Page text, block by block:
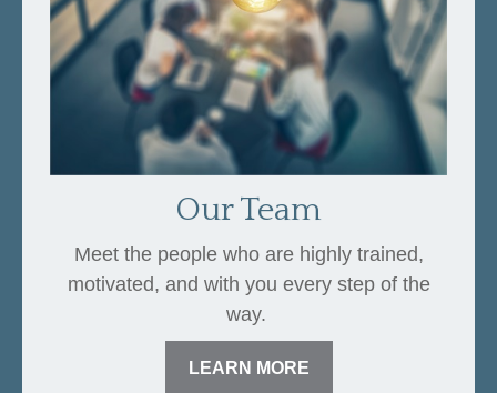
Our Team
Meet the people who are highly trained,
motivated, and with you every step of the
way.
LEARN MORE